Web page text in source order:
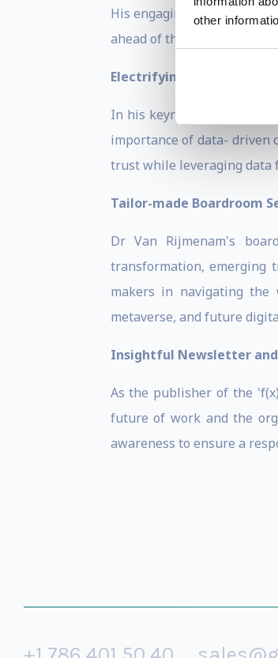
other
His engaging and thought-
ahead of the curve in
Electrifying Keynote
In his keynote speeches,
importance of data- driven
trust while leveraging data
Tailor-made Boardroom
Dr Van Rijmenam's
transformation, emerging
makers in navigating
metaverse, and future
Insightful Newsletter
As the publisher of the
future of work and the
awareness to ensure a